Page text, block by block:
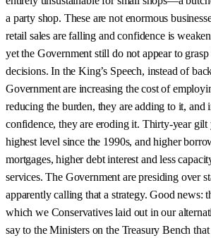
a party shop. These are not enormous
retail sales are falling and confidence is
yet the Government still do not appear to
decisions. In the King’s Speech, instead of
Government are increasing the cost of
reducing the burden, they are adding to it, and
confidence, they are eroding it. Thirty-year gilt
highest level since the 1990s, and higher
mortgages, higher debt interest and less
services. The Government are presiding over
apparently calling that a strategy. Good news:
which we Conservatives laid out in our
say to the Ministers on the Treasury Bench